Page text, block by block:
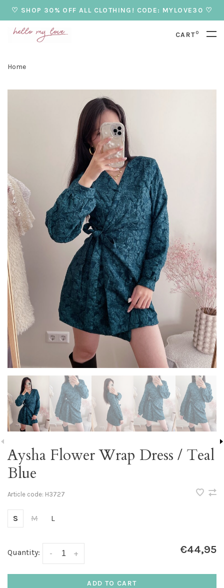
♡ SHOP 30% OFF ALL CLOTHING! CODE: MYLOVE30 ♡
CART0
Home
Aysha Flower Wrap Dress / Teal
Blue
Article code: H3727
S M L
Quantity: +
- €44,95
ADD TO CART